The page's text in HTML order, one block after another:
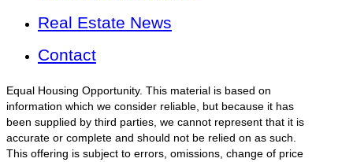
Real Estate News
Contact
Equal Housing Opportunity. This material is based on
information which we consider reliable, but because it has
been supplied by third parties, we cannot represent that it is
accurate or complete and should not be relied on as such.
This offering is subject to errors, omissions, change of price